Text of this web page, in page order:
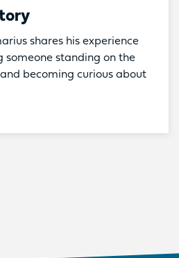
shares his experience
someone standing on the
becoming curious about